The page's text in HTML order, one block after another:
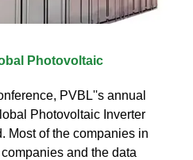
Photovoltaic
PVBL''s annual
Photovoltaic Inverter
Most of the companies in
and the data